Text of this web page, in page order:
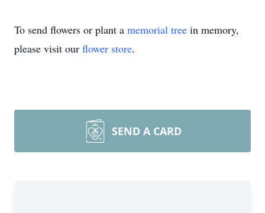
To send flowers or plant a memorial tree in memory,
please visit our flower store.
SEND A CARD